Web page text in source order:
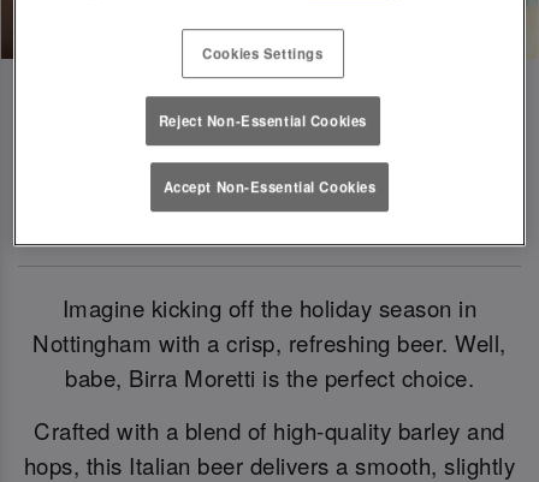
Birra Moretti: Our Official Beer Of
Christmas 2024
Imagine kicking off the holiday season in
Nottingham with a crisp, refreshing beer. Well,
babe, Birra Moretti is the perfect choice.
Crafted with a blend of high-quality barley and
hops, this Italian beer delivers a smooth, slightly
Cookies Settings
Reject Non-Essential Cookies
Accept Non-Essential Cookies